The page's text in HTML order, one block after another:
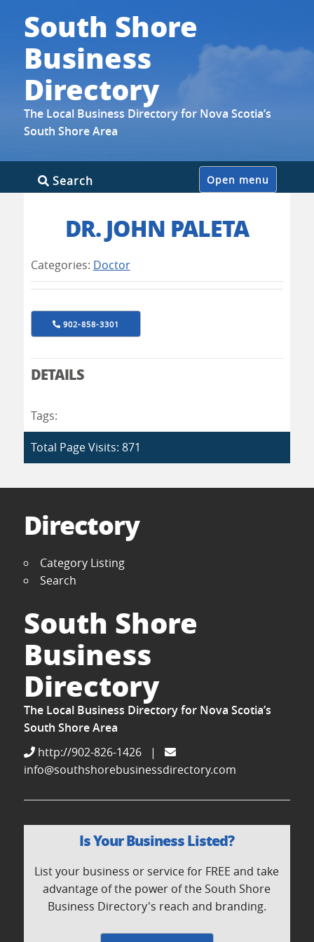
South Shore
Business
Directory
The Local Business Directory for Nova Scotia’s
South Shore Area
Open menu
Search
DR. JOHN PALETA
Categories: Doctor
902-858-3301
DETAILS
Tags:
Total Page Visits: 871
Directory
Category Listing
Search
South Shore
Business
Directory
The Local Business Directory for Nova Scotia’s
South Shore Area
http://902-826-1426
|
info@southshorebusinessdirectory.com
Is Your Business Listed?
List your business or service for FREE and take
advantage of the power of the South Shore
Business Directory's reach and branding.